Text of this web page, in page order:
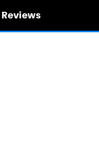
Reviews